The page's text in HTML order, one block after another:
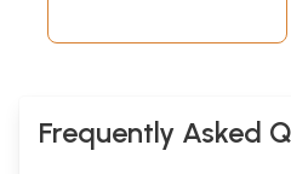
Frequently Asked